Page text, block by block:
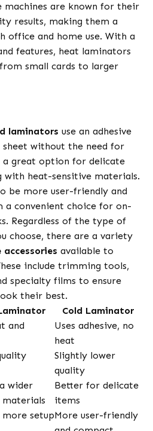
machines are known for their
results, making them a
office and home use. With a
features, heat laminators
small cards to larger
laminators use an adhesive
without the need for
a great option for delicate
with heat-sensitive materials.
be more user-friendly and
a convenient choice for on-
Regardless of the type of
choose, there are a variety
available to
include trimming tools,
specialty films to ensure
their best.
Cold Laminator
and
Uses adhesive, no
heat
Slightly lower
quality
wider
materials
Better for delicate
items
more setupMore user-friendly